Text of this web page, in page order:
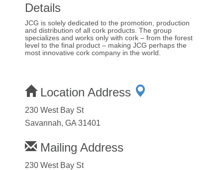
Details
JCG is solely dedicated to the promotion, production
and distribution of all cork products. The group
specializes and works only with cork – from the forest
level to the final product – making JCG perhaps the
most innovative cork company in the world.
Location Address
230 West Bay St
Savannah, GA 31401
Mailing Address
230 West Bay St